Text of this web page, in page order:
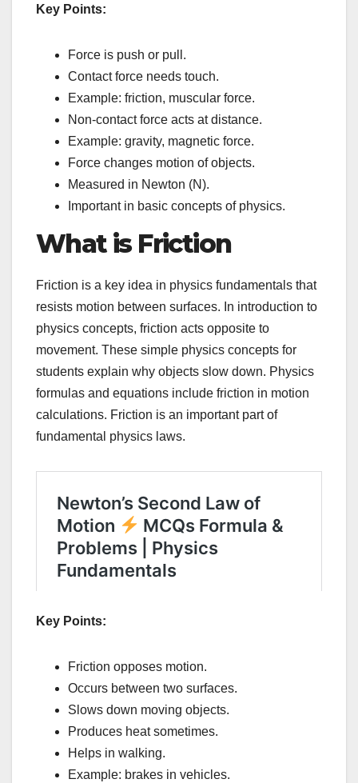
Key Points:
Force is push or pull.
Contact force needs touch.
Example: friction, muscular force.
Non-contact force acts at distance.
Example: gravity, magnetic force.
Force changes motion of objects.
Measured in Newton (N).
Important in basic concepts of physics.
What is Friction
Friction is a key idea in physics fundamentals that
resists motion between surfaces. In introduction to
physics concepts, friction acts opposite to
movement. These simple physics concepts for
students explain why objects slow down. Physics
formulas and equations include friction in motion
calculations. Friction is an important part of
fundamental physics laws.
Key Points:
Friction opposes motion.
Occurs between two surfaces.
Slows down moving objects.
Produces heat sometimes.
Helps in walking.
Example: brakes in vehicles.